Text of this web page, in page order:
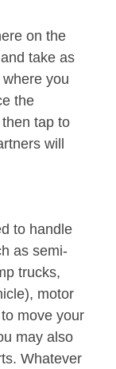
on the
take as
you
the
tap to
will
to handle
as semi-
trucks,
motor
move your
may also
Whatever